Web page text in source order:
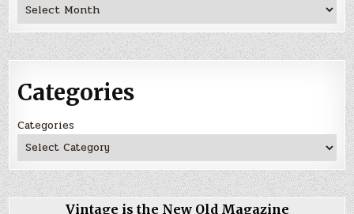
Archives
Categories
Categories
Vintage is the New Old Magazine